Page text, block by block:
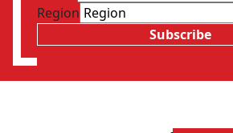
Region
Subscribe